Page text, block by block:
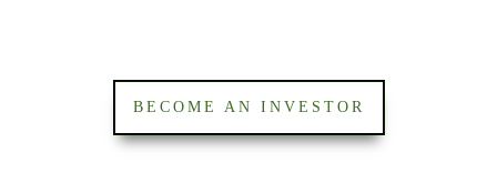
BECOME AN INVESTOR